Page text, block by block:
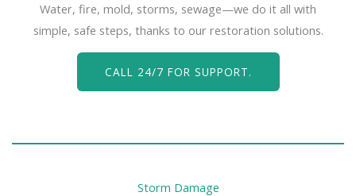
Water, fire, mold, storms, sewage—we do it all with
simple, safe steps, thanks to our restoration solutions.
CALL 24/7 FOR SUPPORT.
Storm Damage